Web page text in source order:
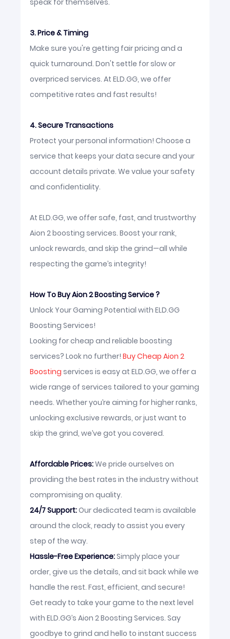
speak for themselves.
3. Price & Timing
Make sure you're getting fair pricing and a
quick turnaround. Don't settle for slow or
overpriced services. At ELD.GG, we offer
competitive rates and fast results!
4. Secure Transactions
Protect your personal information! Choose a
service that keeps your data secure and your
account details private. We value your safety
and confidentiality.
At ELD.GG, we offer safe, fast, and trustworthy
Aion 2 boosting services. Boost your rank,
unlock rewards, and skip the grind—all while
respecting the game’s integrity!
How To Buy Aion 2 Boosting Service ?
Unlock Your Gaming Potential with ELD.GG
Boosting Services!
Looking for cheap and reliable boosting
services? Look no further! Buy Cheap Aion 2
Boosting services is easy at ELD.GG, we offer a
wide range of services tailored to your gaming
needs. Whether you’re aiming for higher ranks,
unlocking exclusive rewards, or just want to
skip the grind, we’ve got you covered.
Affordable Prices:We pride ourselves on
providing the best rates in the industry without
compromising on quality.
24/7 Support:Our dedicated team is available
around the clock, ready to assist you every
step of the way.
Hassle-Free Experience:Simply place your
order, give us the details, and sit back while we
handle the rest. Fast, efficient, and secure!
Get ready to take your game to the next level
with ELD.GG’s Aion 2 Boosting Services. Say
goodbye to grind and hello to instant success